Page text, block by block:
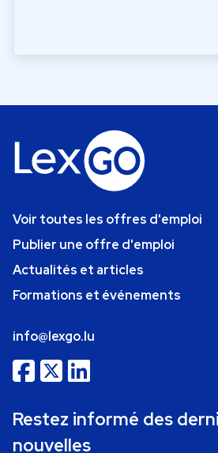
Voir toutes les offres d'emploi
Publier une offre d'emploi
Actualités et articles
Formations et événements
info@lexgo.lu
Restez informé des
nouvelles